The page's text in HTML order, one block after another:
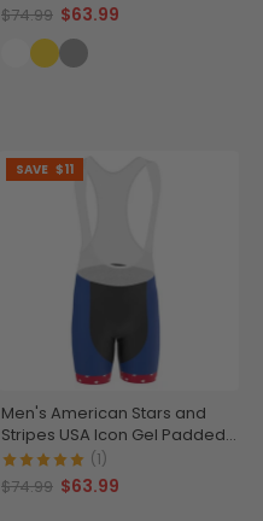
$74.99 $63.99
SAVE $11
Men's American Stars and
Stripes USA Icon Gel Padded
Cycling Bib (1)
$74.99 $63.99